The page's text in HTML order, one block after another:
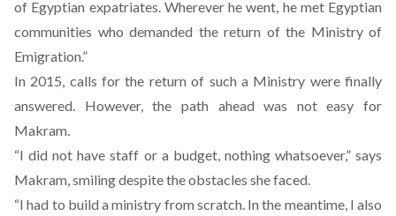
of Egyptian expatriates. Wherever he went, he met Egyptian
communities who demanded the return of the Ministry of
Emigration.”
In 2015, calls for the return of such a Ministry were finally
answered. However, the path ahead was not easy for
Makram.
“I did not have staff or a budget, nothing whatsoever,” says
Makram, smiling despite the obstacles she faced.
“I had to build a ministry from scratch. In the meantime, I also